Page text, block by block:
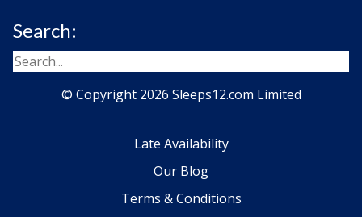
Search:
© Copyright 2026 Sleeps12.com Limited
Late Availability
Our Blog
Terms & Conditions